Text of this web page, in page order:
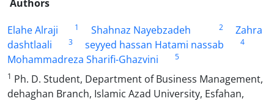
Authors
Elahe Alraji
1 Shahnaz Nayebzadeh 2
Zahra
dashtlaali
3 seyyed hassan Hatami nassab 4
Mohammadreza Sharifi-Ghazvini
5
1 Ph. D. Student, Department of Business Management,
dehaghan Branch, Islamic Azad University, Esfahan,